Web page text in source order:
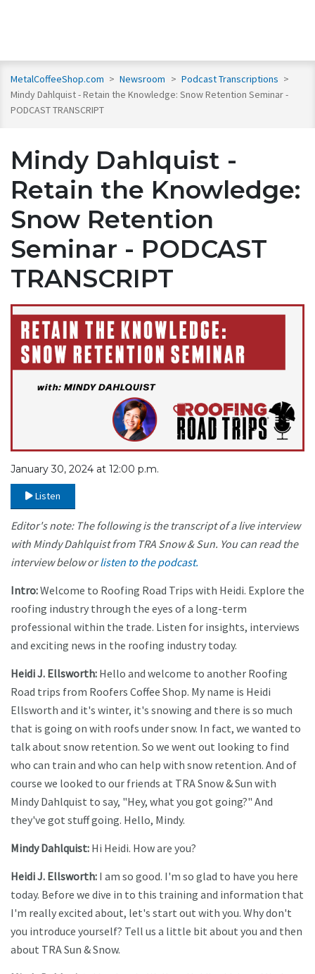
MetalCoffeeShop.com > Newsroom > Podcast Transcriptions >
Mindy Dahlquist - Retain the Knowledge: Snow Retention Seminar -
PODCAST TRANSCRIPT
Mindy Dahlquist -
Retain the Knowledge:
Snow Retention
Seminar - PODCAST
TRANSCRIPT
January 30, 2024 at 12:00 p.m.
Listen
Editor's note: The following is the transcript of a live interview
with Mindy Dahlquistfrom TRA Snow & Sun. You can read the
interview below orlisten to the podcast.
Intro:Welcome to Roofing Road Trips with Heidi. Explore the
roofing industry through the eyes of a long-term
professional within the trade. Listen for insights, interviews
and exciting news in the roofing industry today.
Heidi J. Ellsworth: Hello and welcome to another Roofing
Road trips from Roofers Coffee Shop. My name is Heidi
Ellsworth and it's winter, it's snowing and there is so much
that is going on with roofs under snow. In fact, we wanted to
talk about snow retention. So we went out looking to find
who can train and who can help with snow retention. And of
course we looked to our friends at TRA Snow & Sun with
Mindy Dahlquist to say, "Hey, what you got going?" And
they've got stuff going. Hello, Mindy.
Mindy Dahlquist: Hi Heidi. How are you?
Heidi J. Ellsworth: I am so good. I'm so glad to have you here
today. Before we dive in to this training and information that
I'm really excited about, let's start out with you. Why don't
you introduce yourself? Tell us a little bit about you and then
about TRA Sun & Snow.